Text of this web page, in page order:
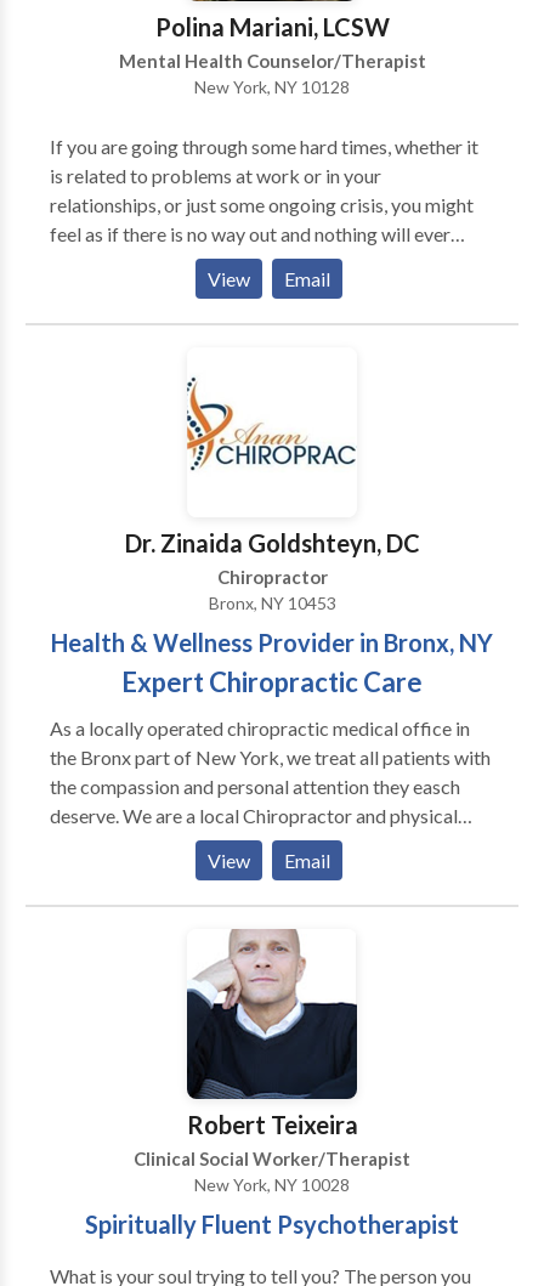
Polina Mariani, LCSW
Mental Health Counselor/Therapist
New York, NY 10128
If you are going through some hard times, whether it
is related to problems at work or in your
relationships, or just some ongoing crisis, you might
feel as if there is no way out and nothing will ever
change for the better. In my work with clients I help
them to find hope and new ways how to cope with
their problems. I use insight-oriented treatment to
difficulties and find solutions that work in the long
View Email
Dr. Zinaida Goldshteyn, DC
Chiropractor
Bronx, NY 10453
Health & Wellness Provider in Bronx, NY
Expert Chiropractic Care
As a locally operated chiropractic medical office in
the Bronx part of New York, we treat all patients with
the compassion and personal attention they easch
deserve. We are a local Chiropractor and physical
therapy clinic in the Bronx, specailizing in workers
compensation cases, as well as car accident (no fault)
victims. One of the best chiropractors in the Bronx
View Email
Robert Teixeira
Clinical Social Worker/Therapist
New York, NY 10028
Spiritually Fluent Psychotherapist
What is your soul trying to tell you? The person you